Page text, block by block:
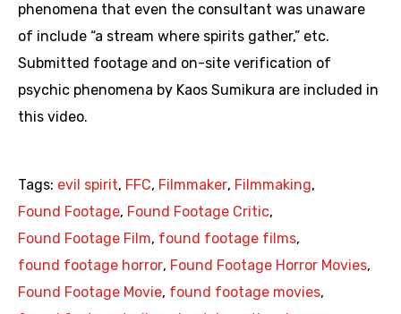
phenomena that even the consultant was unaware
of include “a stream where spirits gather,” etc.
Submitted footage and on-site verification of
psychic phenomena by Kaos Sumikura are included in
this video.
Tags: evil spirit, FFC, Filmmaker, Filmmaking,
Found Footage, Found Footage Critic,
Found Footage Film, found footage films,
found footage horror, Found Footage Horror Movies,
Found Footage Movie, found footage movies,